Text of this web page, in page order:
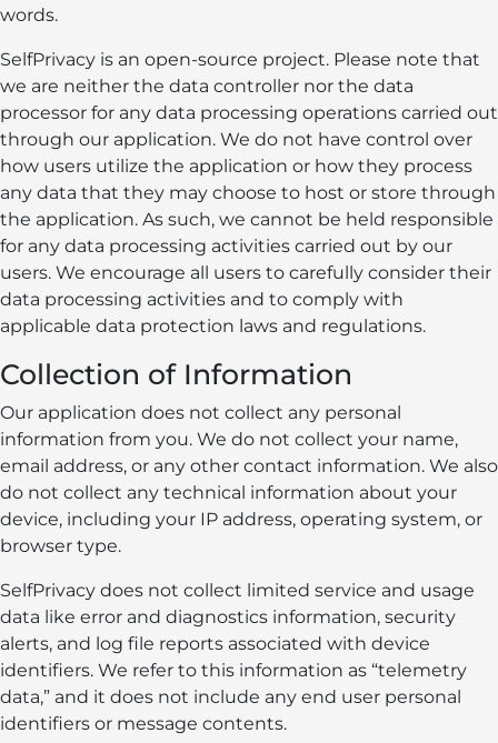
words.
SelfPrivacy is an open-source project. Please note that
we are neither the data controller nor the data
processor for any data processing operations carried out
through our application. We do not have control over
how users utilize the application or how they process
any data that they may choose to host or store through
the application. As such, we cannot be held responsible
for any data processing activities carried out by our
users. We encourage all users to carefully consider their
data processing activities and to comply with
applicable data protection laws and regulations.
Collection of Information
Our application does not collect any personal
information from you. We do not collect your name,
email address, or any other contact information. We also
do not collect any technical information about your
device, including your IP address, operating system, or
browser type.
SelfPrivacy does not collect limited service and usage
data like error and diagnostics information, security
alerts, and log file reports associated with device
identifiers. We refer to this information as “telemetry
data,” and it does not include any end user personal
identifiers or message contents.